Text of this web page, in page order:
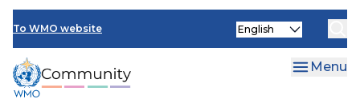
Skip
main
content
To WMO website
Select
Menu